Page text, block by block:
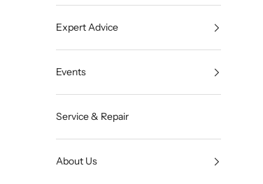
Expert Advice
Events
Service & Repair
About Us